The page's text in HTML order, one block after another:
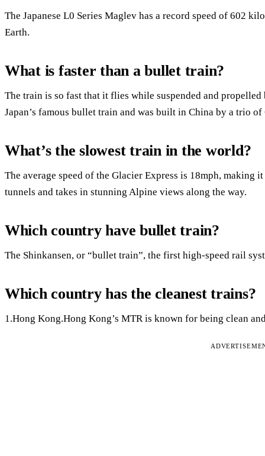
The Japanese L0 Series Maglev has a record speed of 602
Earth.
What is faster than a bullet train?
The train is so fast that it flies while suspended and
Japan’s famous bullet train and was built in China by a trio of
What’s the slowest train in the world?
The average speed of the Glacier Express is 18mph, making
tunnels and takes in stunning Alpine views along the way.
Which country have bullet train?
The Shinkansen, or “bullet train”, the first high-speed rail
Which country has the cleanest trains?
1.Hong Kong.Hong Kong’s MTR is known for being clean